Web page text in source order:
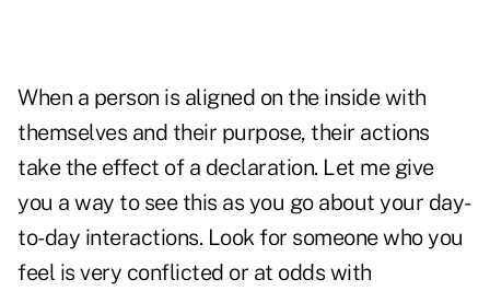
When a person is aligned on the inside with
themselves and their purpose, their actions
take the effect of a declaration. Let me give
you a way to see this as you go about your day-
to-day interactions. Look for someone who you
feel is very conflicted or at odds with